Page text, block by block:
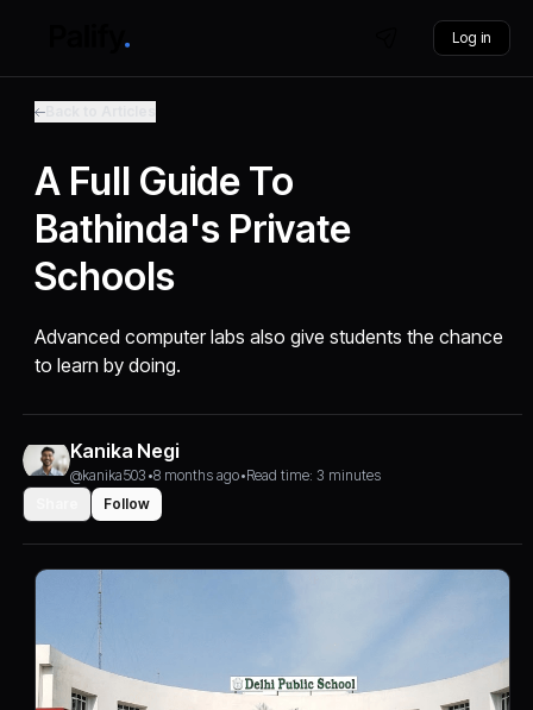
Log in
A Full Guide To
Bathinda's Private
Schools
Advanced computer labs also give students the chance
to learn by doing.
Kanika Negi
@kanika503 •8 months ago•Read time: 3 minutes
Follow